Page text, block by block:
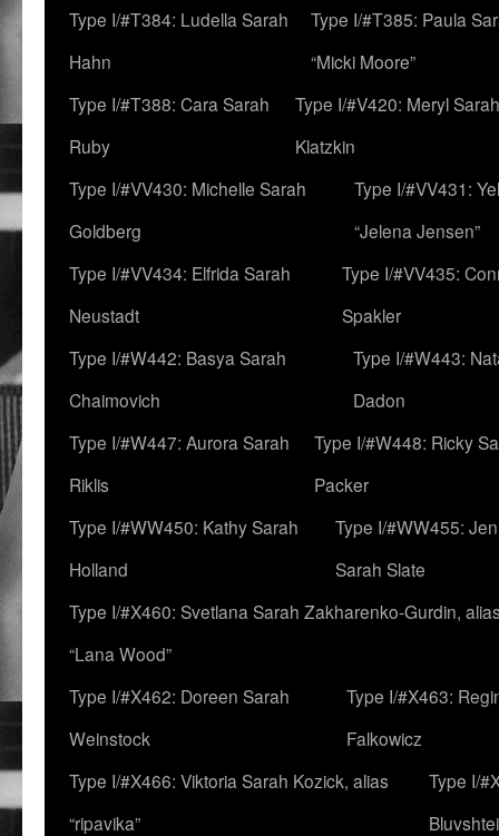
Type I/#T384: Ludella Sarah
Hahn
Type I/#T385: Paula
“Micki Moore”
Type I/#T388: Cara Sarah
Ruby
Type I/#V420: Meryl Sarah
Klatzkin
Type I/#VV430: Michelle Sarah
Goldberg
Type I/#VV431:
“Jelena Jensen”
Type I/#VV434: Elfrida Sarah
Neustadt
Type I/#VV435:
Spakler
Type I/#W442: Basya Sarah
Chaimovich
Type I/#W443:
Dadon
Type I/#W447: Aurora Sarah
Riklis
Type I/#W448: Ricky
Packer
Type I/#WW450: Kathy Sarah
Holland
Type I/#WW455:
Sarah Slate
Type I/#X460: Svetlana Sarah Zakharenko-Gurdin,
“Lana Wood”
Type I/#X462: Doreen Sarah
Weinstock
Type I/#X463:
Falkowicz
Type I/#X466: Viktoria Sarah Kozick, alias
“ripavika”
Type I/